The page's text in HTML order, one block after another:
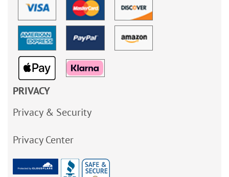
PRIVACY
Privacy & Security
Privacy Center